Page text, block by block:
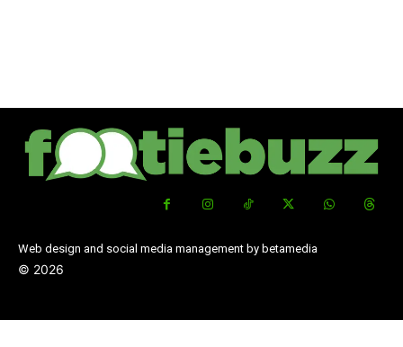
Web design and social media management by betamedia
© 2026